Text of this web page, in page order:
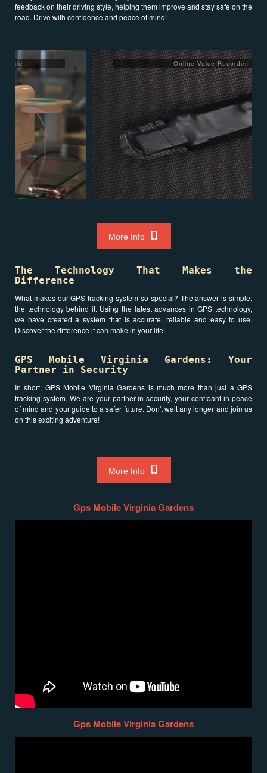
feedback on their driving style, helping them improve and stay safe on the
road. Drive with confidence and peace of mind!
Online Voice Recorder
More Info
The Technology That Makes the
Difference
What makes our GPS tracking system so special? The answer is simple:
the technology behind it. Using the latest advances in GPS technology,
we have created a system that is accurate, reliable and easy to use.
Discover the difference it can make in your life!
GPS Mobile Virginia Gardens: Your
Partner in Security
In short, GPS Mobile Virginia Gardens is much more than just a GPS
tracking system. We are your partner in security, your confidant in peace
of mind and your guide to a safer future. Don't wait any longer and join us
on this exciting adventure!
More Info
Gps Mobile Virginia Gardens
Gps Mobile Virginia Gardens